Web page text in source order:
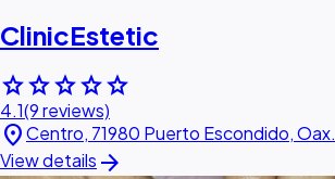
ClinicEstetic
starstarstarstarstar
4.1(9 reviews)
location_onCentro, 71980 Puerto Escondido, Oax.
View details arrow_forward